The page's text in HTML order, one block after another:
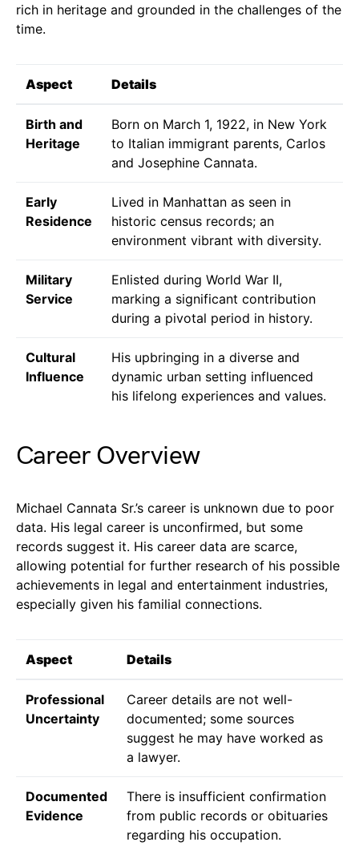
rich in heritage and grounded in the challenges of the
time.
Aspect Details
Birth and
Heritage
Born on March 1, 1922, in New York
to Italian immigrant parents, Carlos
and Josephine Cannata.
Early
Residence
Lived in Manhattan as seen in
historic census records; an
environment vibrant with diversity.
Military
Service
Enlisted during World War II,
marking a significant contribution
during a pivotal period in history.
Cultural
Influence
His upbringing in a diverse and
dynamic urban setting influenced
his lifelong experiences and values.
Career Overview
Michael Cannata Sr.’s career is unknown due to poor
data. His legal career is unconfirmed, but some
records suggest it. His career data are scarce,
allowing potential for further research of his possible
achievements in legal and entertainment industries,
especially given his familial connections.
Aspect Details
Professional
Uncertainty
Career details are not well-
documented; some sources
suggest he may have worked as
a lawyer.
Documented
Evidence
There is insufficient confirmation
from public records or obituaries
regarding his occupation.